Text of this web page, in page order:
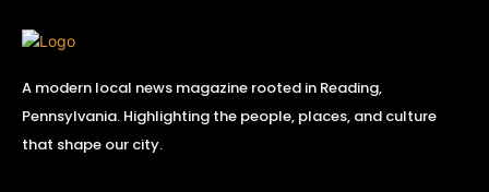
A modern local news magazine rooted in Reading,
Pennsylvania. Highlighting the people, places, and culture
that shape our city.